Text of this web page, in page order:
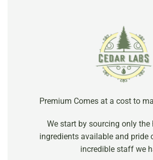
Premium Comes at a cost to
We start by sourcing only the
ingredients available and pride
incredible staff we